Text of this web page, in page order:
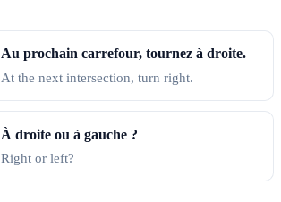
Au prochain carrefour, tournez à droite.
At the next intersection, turn right.
À droite ou à gauche ?
Right or left?